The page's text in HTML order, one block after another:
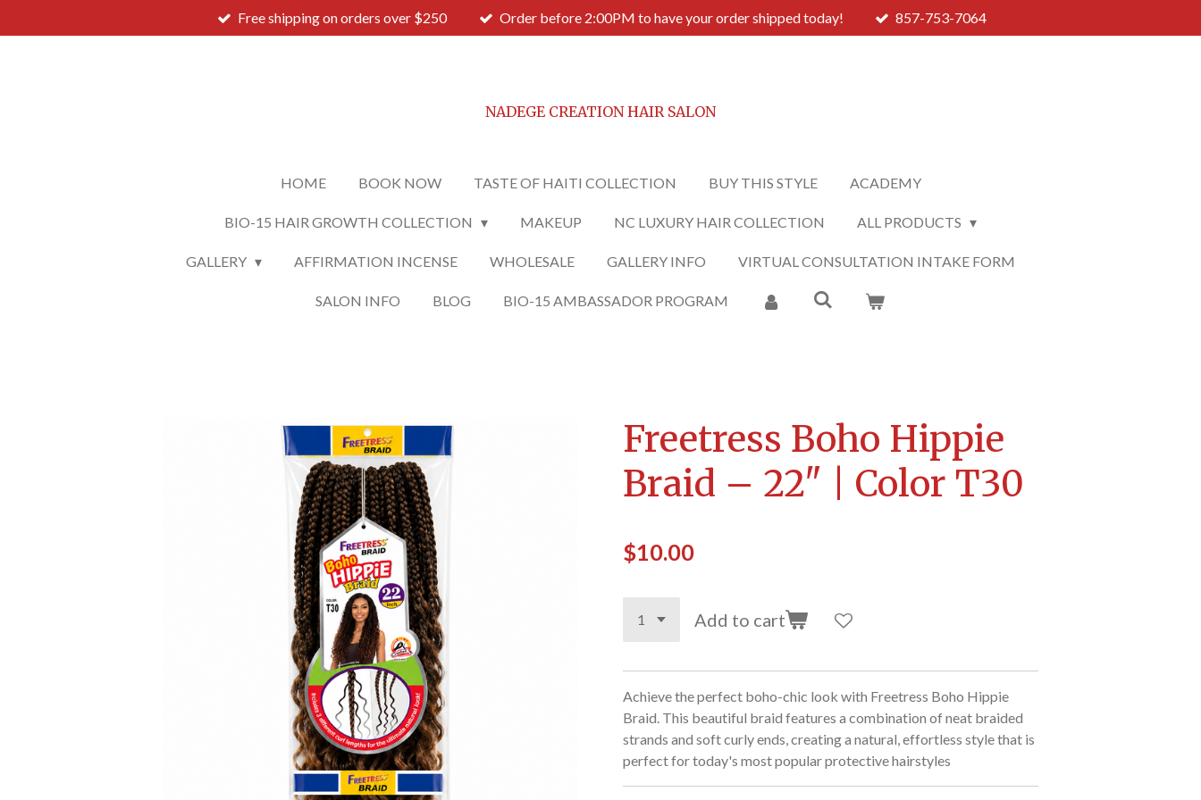
to
Free shipping on orders over $250 Order before 2:00PM to have your order shipped today! 857-753-7064
NADEGE CREATION HAIR SALON
HOME BOOK NOW TASTE OF HAITI COLLECTION BUY THIS STYLE ACADEMY
BIO-15 HAIR GROWTH COLLECTION MAKEUP NC LUXURY HAIR COLLECTION ALL PRODUCTS
GALLERY AFFIRMATION INCENSE WHOLESALE GALLERY INFO VIRTUAL CONSULTATION INTAKE FORM
SALON INFO BLOG BIO-15 AMBASSADOR PROGRAM
Freetress Boho Hippie
Braid – 22" | Color T30
$10.00
Add to cart
Achieve the perfect boho-chic look with Freetress Boho Hippie
Braid. This beautiful braid features a combination of neat braided
strands and soft curly ends, creating a natural, effortless style that is
perfect for today's most popular protective hairstyles